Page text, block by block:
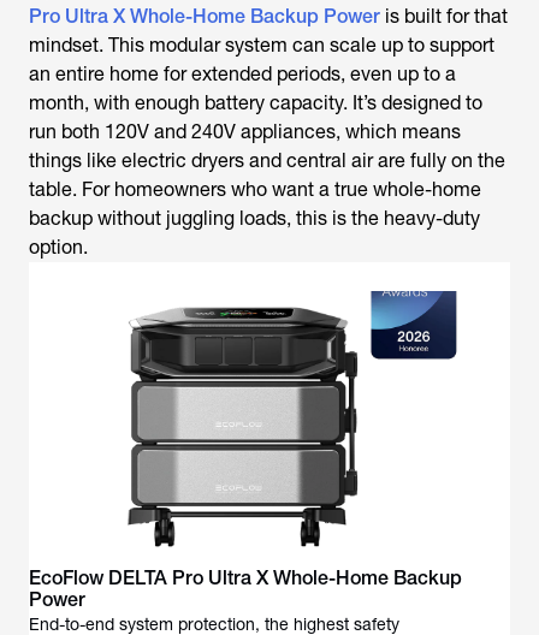
Pro Ultra X Whole-Home Backup Power is built for that
mindset. This modular system can scale up to support
an entire home for extended periods, even up to a
month, with enough battery capacity. It’s designed to
run both 120V and 240V appliances, which means
things like electric dryers and central air are fully on the
table. For homeowners who want a true whole-home
backup without juggling loads, this is the heavy-duty
option.
EcoFlow DELTA Pro Ultra X Whole-Home Backup
Power
End-to-end system protection, the highest safety